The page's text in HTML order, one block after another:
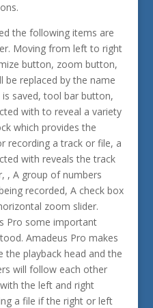
the following items are
Moving from left to right
button, zoom button,
be replaced by the name
saved, tool bar button,
with to reveal a variety
which provides the
recording a track or file, a
with reveals the track
, A group of numbers
recorded, A check box
zoom slider.
Pro some important
Amadeus Pro makes
playback head and the
will follow each other
the left and right
a file if the right or left